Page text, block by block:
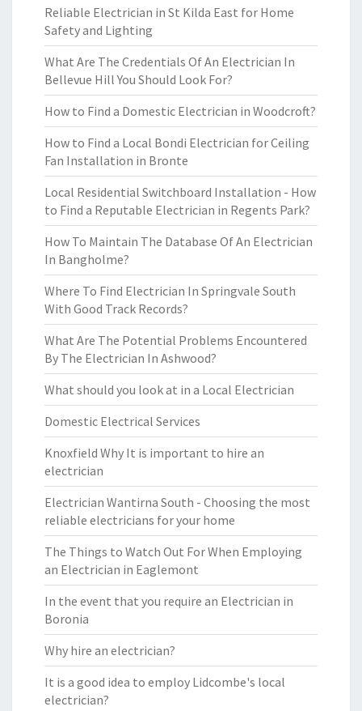
Reliable Electrician in St Kilda East for Home
Safety and Lighting
What Are The Credentials Of An Electrician In
Bellevue Hill You Should Look For?
How to Find a Domestic Electrician in Woodcroft?
How to Find a Local Bondi Electrician for Ceiling
Fan Installation in Bronte
Local Residential Switchboard Installation - How
to Find a Reputable Electrician in Regents Park?
How To Maintain The Database Of An Electrician
In Bangholme?
Where To Find Electrician In Springvale South
With Good Track Records?
What Are The Potential Problems Encountered
By The Electrician In Ashwood?
What should you look at in a Local Electrician
Domestic Electrical Services
Knoxfield Why It is important to hire an
electrician
Electrician Wantirna South - Choosing the most
reliable electricians for your home
The Things to Watch Out For When Employing
an Electrician in Eaglemont
In the event that you require an Electrician in
Boronia
Why hire an electrician?
It is a good idea to employ Lidcombe's local
electrician?